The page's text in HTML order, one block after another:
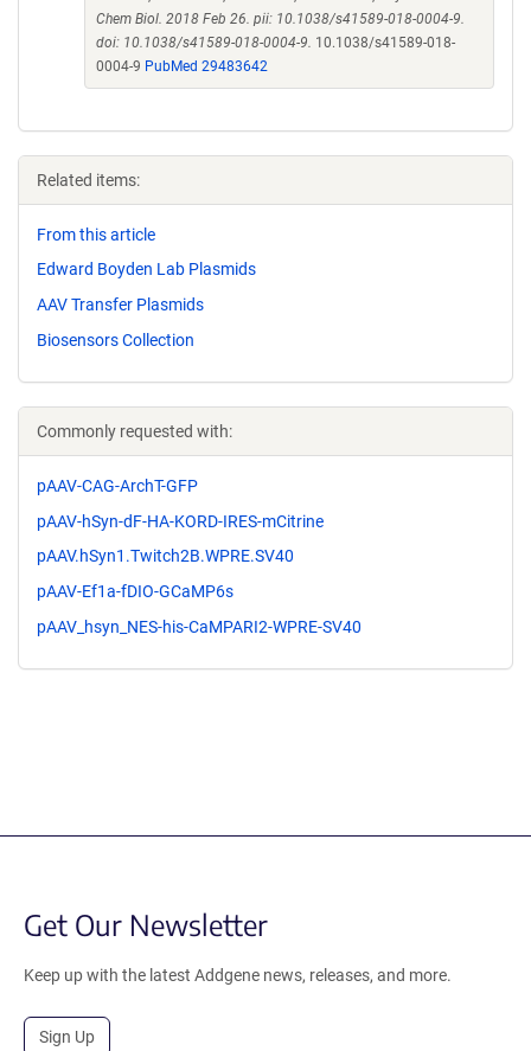
Chem Biol. 2018 Feb 26. pii: 10.1038/s41589-018-0004-9.
doi: 10.1038/s41589-018-0004-9. 10.1038/s41589-018-
0004-9 PubMed 29483642
Related items:
From this article
Edward Boyden Lab Plasmids
AAV Transfer Plasmids
Biosensors Collection
Commonly requested with:
pAAV-CAG-ArchT-GFP
pAAV-hSyn-dF-HA-KORD-IRES-mCitrine
pAAV.hSyn1.Twitch2B.WPRE.SV40
pAAV-Ef1a-fDIO-GCaMP6s
pAAV_hsyn_NES-his-CaMPARI2-WPRE-SV40
Get Our Newsletter
Keep up with the latest Addgene news, releases, and more.
Sign Up